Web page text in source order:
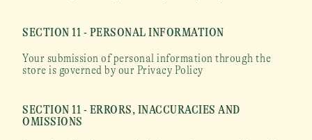
SECTION 11 - PERSONAL INFORMATION
Your submission of personal information through the
store is governed by our Privacy Policy
SECTION 11 - ERRORS, INACCURACIES AND
OMISSIONS